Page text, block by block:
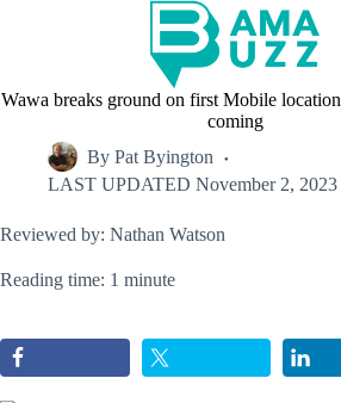
Wawa breaks ground on first Mobile
coming
By Pat Byington
LAST UPDATED November 2, 2023
Reviewed by: Nathan Watson
Reading time: 1 minute